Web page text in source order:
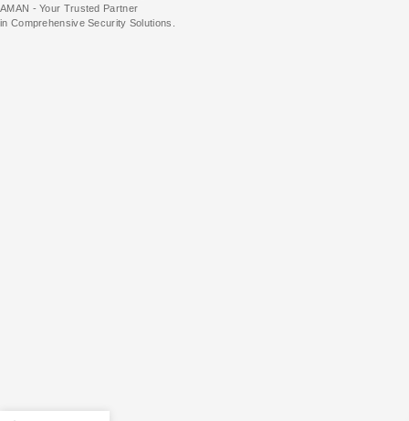
AMAN - Your Trusted Partner
in Comprehensive Security Solutions.